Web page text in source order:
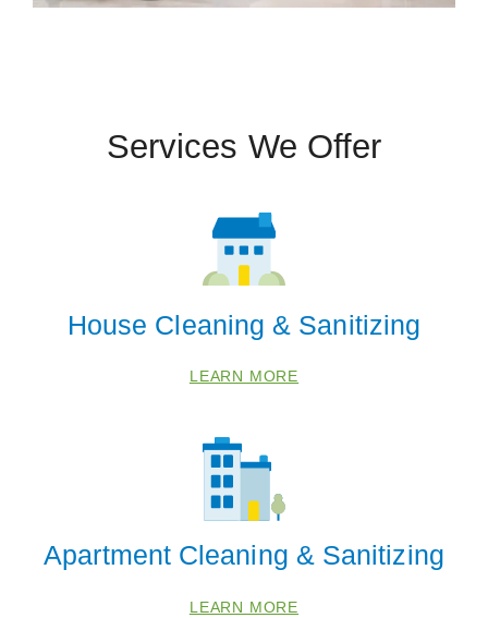
Services We Offer
House Cleaning & Sanitizing
LEARN MORE
Apartment Cleaning & Sanitizing
LEARN MORE